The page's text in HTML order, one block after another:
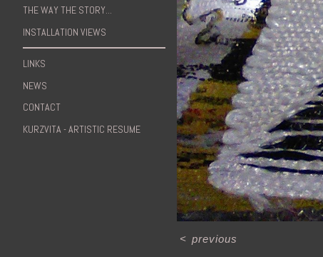
THE WAY THE STORY...
INSTALLATION VIEWS
LINKS
NEWS
CONTACT
KURZVITA - ARTISTIC RESUME
< previous